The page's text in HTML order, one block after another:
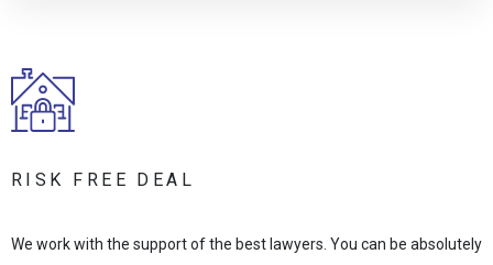
RISK FREE DEAL
We work with the support of the best lawyers. You can be absolutely